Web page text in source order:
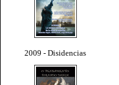
2009 - Disidencias